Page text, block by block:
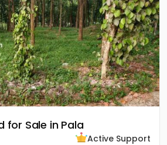
for Sale in Pala
Active Support